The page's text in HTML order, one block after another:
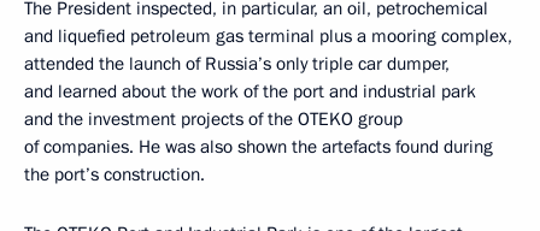
The President inspected, in particular, an oil, petrochemical
and liquefied petroleum gas terminal plus a mooring complex,
attended the launch of Russia’s only triple car dumper,
and learned about the work of the port and industrial park
and the investment projects of the OTEKO group
of companies. He was also shown the artefacts found during
the port’s construction.